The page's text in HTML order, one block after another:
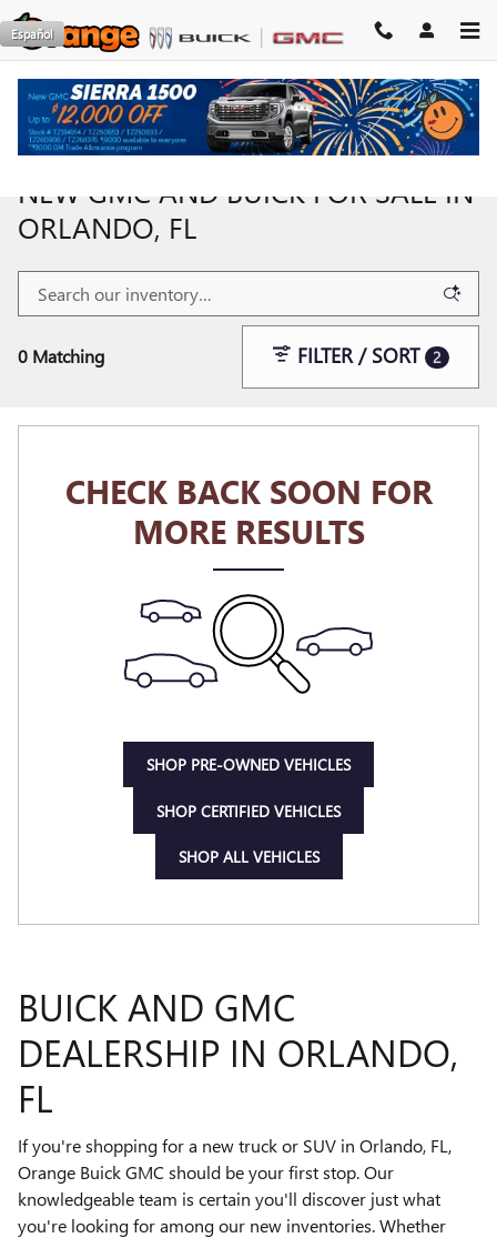
Skip to main content
Español
NEW GMC AND BUICK FOR SALE IN
ORLANDO, FL
0 Matching FILTER / SORT 2
CHECK BACK SOON FOR
MORE RESULTS
SHOP PRE-OWNED VEHICLES
SHOP CERTIFIED VEHICLES
SHOP ALL VEHICLES
BUICK AND GMC
DEALERSHIP IN ORLANDO,
FL
If you're shopping for a new truck or SUV in Orlando, FL,
Orange Buick GMC should be your first stop. Our
knowledgeable team is certain you'll discover just what
you're looking for among our new inventories. Whether